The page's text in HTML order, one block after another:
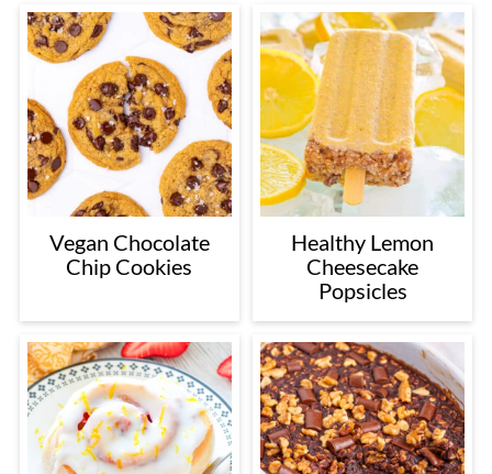
Vegan Chocolate
Chip Cookies
Healthy Lemon
Cheesecake
Popsicles